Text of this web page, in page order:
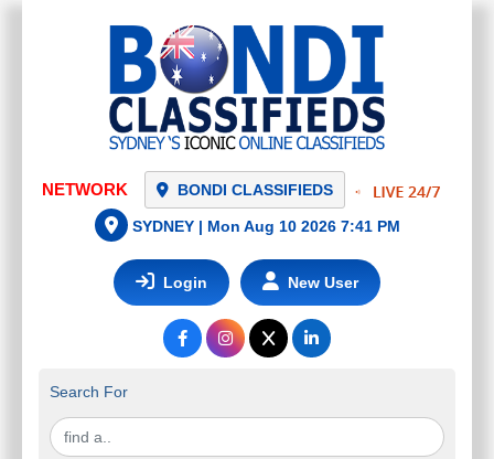
NETWORK BONDI CLASSIFIEDS
SYDNEY | Mon Aug 10 2026 7:41 PM
Login New User
Search For